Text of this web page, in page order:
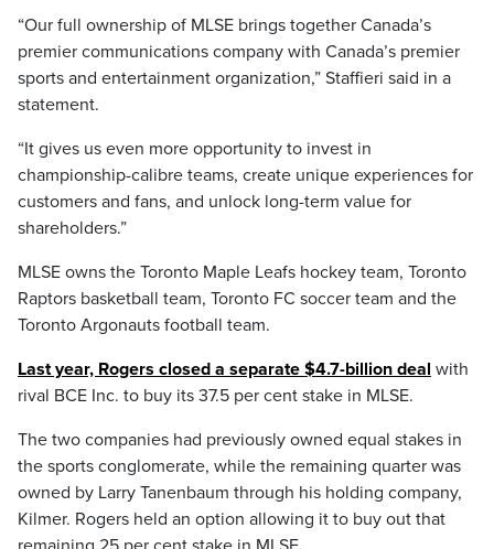
“Our full ownership of MLSE brings together Canada’s
premier communications company with Canada’s premier
sports and entertainment organization,” Staffieri said in a
statement.
“It gives us even more opportunity to invest in
championship-calibre teams, create unique experiences for
customers and fans, and unlock long-term value for
shareholders.”
MLSE owns the Toronto Maple Leafs hockey team, Toronto
Raptors basketball team, Toronto FC soccer team and the
Toronto Argonauts football team.
Last year, Rogers closed a separate $4.7-billion deal with
rival BCE Inc. to buy its 37.5 per cent stake in MLSE.
The two companies had previously owned equal stakes in
the sports conglomerate, while the remaining quarter was
owned by Larry Tanenbaum through his holding company,
Kilmer. Rogers held an option allowing it to buy out that